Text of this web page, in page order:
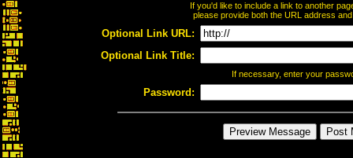
If you'd like to include a link to another
please provide both the URL address
Optional Link URL:
Optional Link Title:
If necessary, enter your
Password: